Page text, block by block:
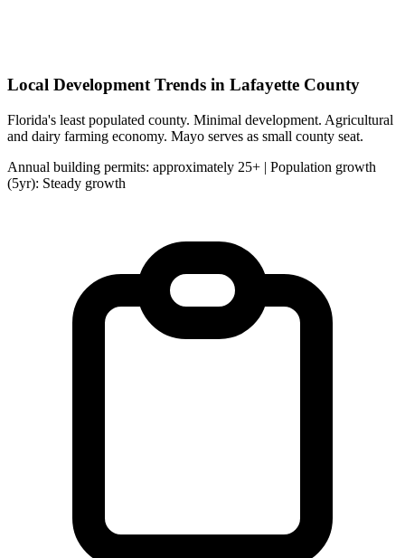
Local Development Trends in Lafayette County
Florida's least populated county. Minimal development. Agricultural
and dairy farming economy. Mayo serves as small county seat.
Annual building permits: approximately 25+ | Population growth
(5yr): Steady growth